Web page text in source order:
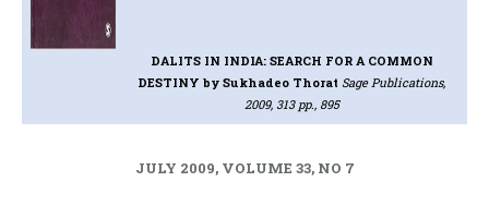
DALITS IN INDIA: SEARCH FOR A COMMON
DESTINYby Sukhadeo Thorat Sage Publications,
2009, 313 pp., 895
JULY 2009, VOLUME 33, NO 7